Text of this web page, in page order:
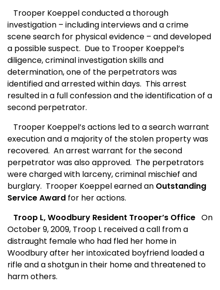
Trooper Koeppel conducted a thorough
investigation – including interviews and a crime
scene search for physical evidence – and developed
a possible suspect. Due to Trooper Koeppel’s
diligence, criminal investigation skills and
determination, one of the perpetrators was
identified and arrested within days. This arrest
resulted in a full confession and the identification of a
second perpetrator.
Trooper Koeppel’s actions led to a search warrant
execution and a majority of the stolen property was
recovered. An arrest warrant for the second
perpetrator was also approved. The perpetrators
were charged with larceny, criminal mischief and
burglary. Trooper Koeppel earned an Outstanding
Service Award for her actions.
Troop L, Woodbury Resident Trooper’s Office On
October 9, 2009, Troop L received a call from a
distraught female who had fled her home in
Woodbury after her intoxicated boyfriend loaded a
rifle and a shotgun in their home and threatened to
harm others.